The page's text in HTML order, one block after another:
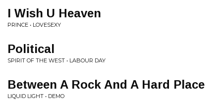
I Wish U Heaven
PRINCE • LOVESEXY
Political
SPIRIT OF THE WEST • LABOUR DAY
Between A Rock And A Hard Place
LIQUID LIGHT • DEMO